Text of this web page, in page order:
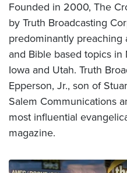
Founded in 2000, The
by Truth Broadcasting
predominantly preaching
and Bible based topics in
Iowa and Utah. Truth
Epperson, Jr., son of
Salem Communications
most influential
magazine.